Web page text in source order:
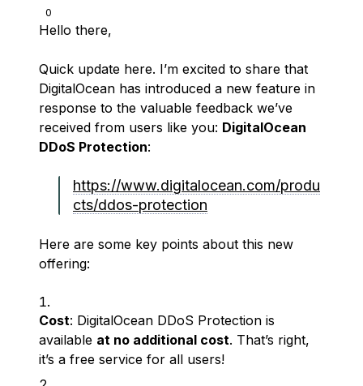
0
Hello there,
Quick update here. I’m excited to share that
DigitalOcean has introduced a new feature in
response to the valuable feedback we’ve
received from users like you: DigitalOcean
DDoS Protection:
https://www.digitalocean.com/produ
cts/ddos-protection
Here are some key points about this new
offering:
Cost: DigitalOcean DDoS Protection is
available at no additional cost. That’s right,
it’s a free service for all users!